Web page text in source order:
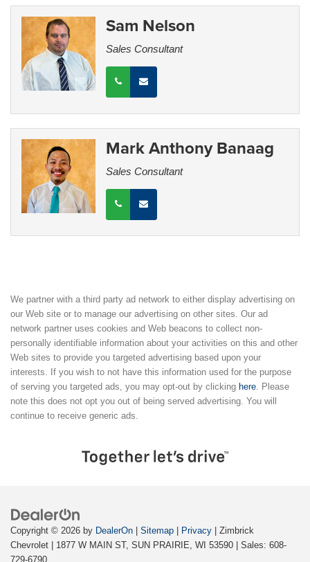
Sam Nelson
Sales Consultant
Mark Anthony Banaag
Sales Consultant
We partner with a third party ad network to either display advertising on
our Web site or to manage our advertising on other sites. Our ad
network partner uses cookies and Web beacons to collect non-
personally identifiable information about your activities on this and other
Web sites to provide you targeted advertising based upon your
interests. If you wish to not have this information used for the purpose
of serving you targeted ads, you may opt-out by clicking here. Please
note this does not opt you out of being served advertising. You will
continue to receive generic ads.
Copyright © 2026 by DealerOn | Sitemap | Privacy | Zimbrick
Chevrolet | 1877 W MAIN ST, SUN PRAIRIE, WI 53590 | Sales: 608-
729-6790